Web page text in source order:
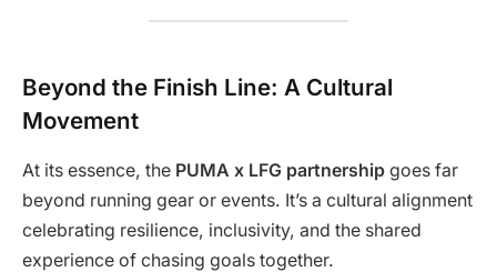
Beyond the Finish Line: A Cultural
Movement
At its essence, the PUMA x LFG partnership goes far
beyond running gear or events. It’s a cultural alignment
celebrating resilience, inclusivity, and the shared
experience of chasing goals together.